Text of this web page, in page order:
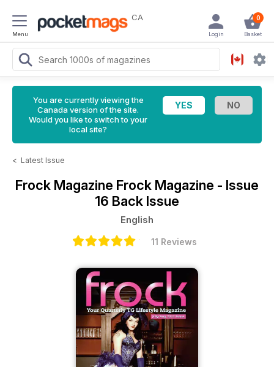
Menu
CA 0
Basket
Login
You are currently viewing the
Canada version of the site.
Would you like to switch to your
local site?
< Latest Issue
Frock Magazine Frock Magazine - Issue
16 Back Issue
English
11 Reviews